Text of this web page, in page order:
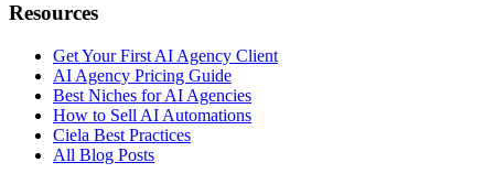
Resources
Get Your First AI Agency Client
AI Agency Pricing Guide
Best Niches for AI Agencies
How to Sell AI Automations
Ciela Best Practices
All Blog Posts